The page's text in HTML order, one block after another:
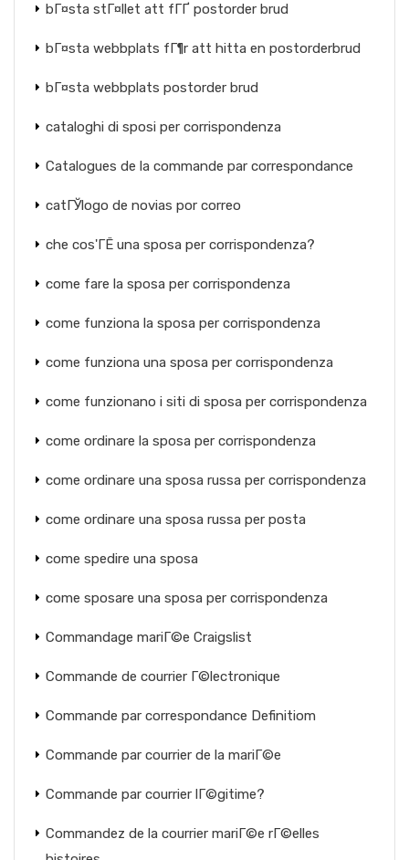
bГ¤sta stГ¤llet att fГҐ postorder brud
bГ¤sta webbplats fГ¶r att hitta en postorderbrud
bГ¤sta webbplats postorder brud
cataloghi di sposi per corrispondenza
Catalogues de la commande par correspondance
catГЎlogo de novias por correo
che cos'ГЁ una sposa per corrispondenza?
come fare la sposa per corrispondenza
come funziona la sposa per corrispondenza
come funziona una sposa per corrispondenza
come funzionano i siti di sposa per corrispondenza
come ordinare la sposa per corrispondenza
come ordinare una sposa russa per corrispondenza
come ordinare una sposa russa per posta
come spedire una sposa
come sposare una sposa per corrispondenza
Commandage mariГ©e Craigslist
Commande de courrier Г©lectronique
Commande par correspondance Definitiom
Commande par courrier de la mariГ©e
Commande par courrier lГ©gitime?
Commandez de la courrier mariГ©e rГ©elles